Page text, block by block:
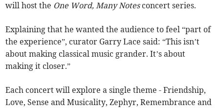
will host the One Word, Many Notesconcert series.
Explaining that he wanted the audience to feel “part of
the experience”, curator Garry Lace said: “This isn’t
about making classical music grander. It’s about
making it closer.”
Each concert will explore a single theme - Friendship,
Love, Sense and Musicality, Zephyr, Remembrance and